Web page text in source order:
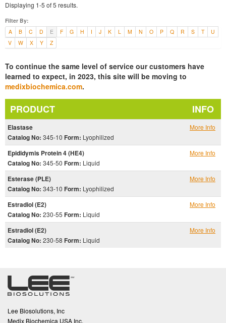
Displaying 1-5 of 5 results.
Filter By:
A
B C D E F G H I J K L M N O P Q R S T
U
V
W X Y Z
To continue the same level of service our customers have
learned to expect, in 2023, this site will be moving to
medixbiochemica.com.
PRODUCT INFO
Elastase
Catalog No: 345-10 Form: Lyophilized
More Info
Epididymis Protein 4 (HE4)
Catalog No: 345-50 Form: Liquid
More Info
Esterase (PLE)
Catalog No: 343-10 Form: Lyophilized
More Info
Estradiol (E2)
Catalog No: 230-55 Form: Liquid
More Info
Estradiol (E2)
Catalog No: 230-58 Form: Liquid
More Info
Lee Biosolutions, Inc
Medix Biochemica USA Inc.